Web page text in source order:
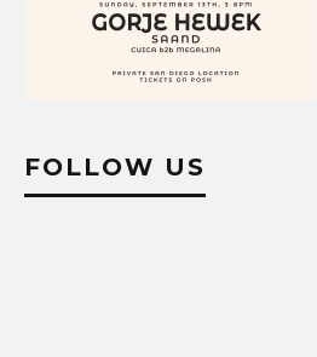
FOLLOW US